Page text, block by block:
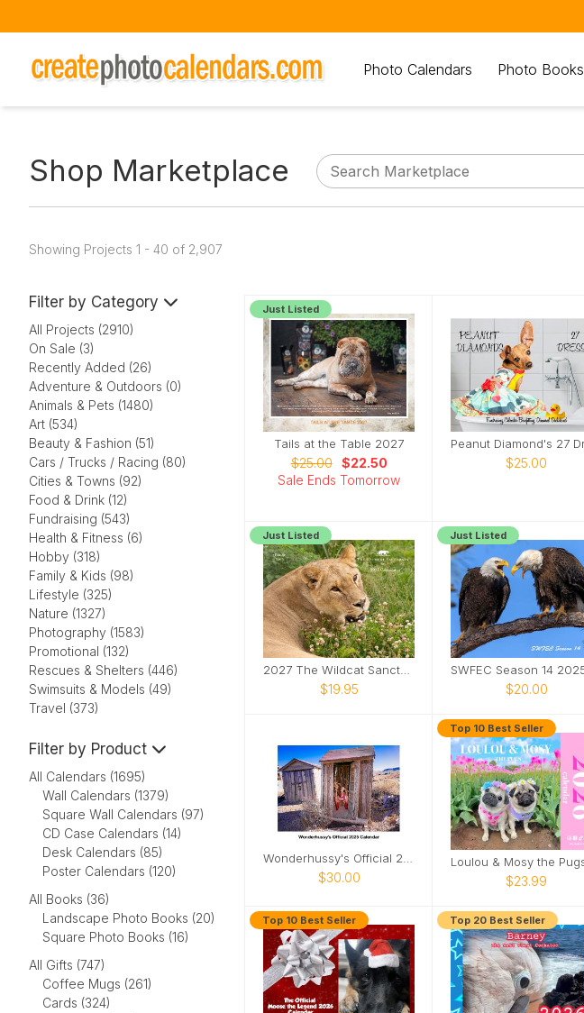
Photo Calendars Photo Books
Shop Marketplace
Showing Projects 1 - 40 of 2,907
Filter by Category
All Projects (2910)
On Sale (3)
Recently Added (26)
Adventure & Outdoors (0)
Animals & Pets (1480)
Art (534)
Beauty & Fashion (51)
Cars / Trucks / Racing (80)
Cities & Towns (92)
Food & Drink (12)
Fundraising (543)
Health & Fitness (6)
Hobby (318)
Family & Kids (98)
Lifestyle (325)
Nature (1327)
Photography (1583)
Promotional (132)
Rescues & Shelters (446)
Swimsuits & Models (49)
Travel (373)
Filter by Product
All Calendars (1695)
Wall Calendars (1379)
Square Wall Calendars (97)
CD Case Calendars (14)
Desk Calendars (85)
Poster Calendars (120)
All Books (36)
Landscape Photo Books (20)
Square Photo Books (16)
All Gifts (747)
Coffee Mugs (261)
Cards (324)
Just Listed
Tails at the Table 2027
$25.00
$22.50
Sale Ends Tomorrow
$25.00
Just Listed
$19.95
Just Listed
$20.00
$30.00
Top 10 Best Seller
$23.99
Top 10 Best Seller Top 20 Best Seller